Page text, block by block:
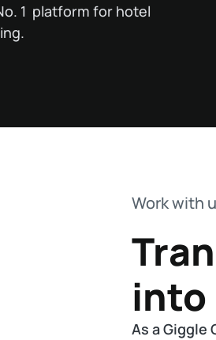
1 platform for hotel
Work with
into
As a Giggle